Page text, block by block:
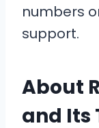
numbers
support.
About
and Its